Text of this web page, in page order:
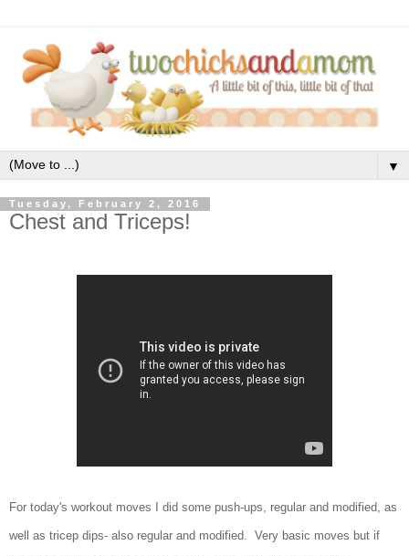
▼
Tuesday, February 2, 2016
Chest and Triceps!
For today's workout moves I did some push-ups, regular and modified, as
well as tricep dips- also regular and modified. Very basic moves but if